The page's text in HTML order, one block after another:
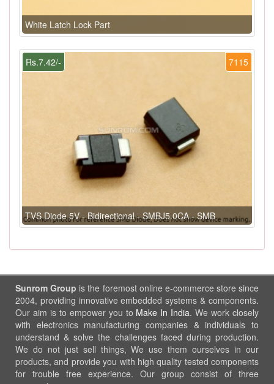
White Latch Lock Part
7115
Rs.7.42/-
TVS Diode 5V - Bidirectional - SMBJ5.0CA - SMB
Sunrom Group is the foremost online e-commerce store since
2004, providing innovative embedded systems & components.
Our aim is to empower you to Make In India. We work closely
with electronics manufacturing companies & individuals to
understand & solve the challenges faced during production.
We do not just sell things, We use them ourselves in our
products, and provide you with high quality tested components
for trouble free experience. Our group consist of three